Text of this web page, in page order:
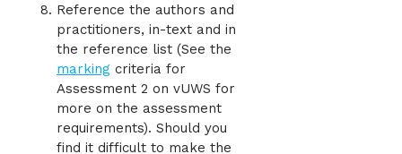
Reference the authors and
practitioners, in-text and in
the reference list (See the
marking criteria for
Assessment 2 on vUWS for
more on the assessment
requirements). Should you
find it difficult to make the